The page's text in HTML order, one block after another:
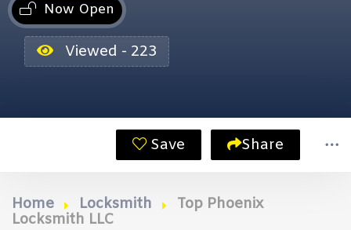
Now Open
Viewed - 223
Save Share
Home Locksmith
Top Phoenix
Locksmith LLC